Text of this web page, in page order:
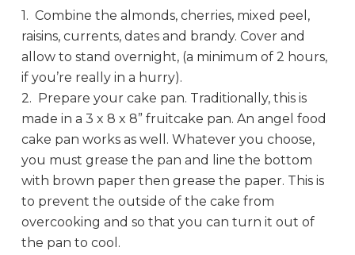
1. Combine the almonds, cherries, mixed peel,
raisins, currents, dates and brandy. Cover and
allow to stand overnight, (a minimum of 2 hours,
if you’re really in a hurry).
2. Prepare your cake pan. Traditionally, this is
made in a 3 x 8 x 8” fruitcake pan. An angel food
cake pan works as well. Whatever you choose,
you must grease the pan and line the bottom
with brown paper then grease the paper. This is
to prevent the outside of the cake from
overcooking and so that you can turn it out of
the pan to cool.